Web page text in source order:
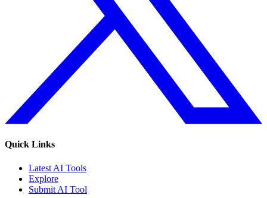
Quick Links
Latest AI Tools
Explore
Submit AI Tool